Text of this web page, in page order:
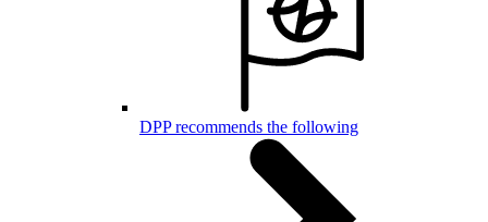
DPP recommends the following